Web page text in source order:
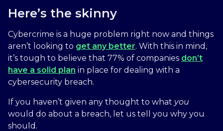
Here’s the skinny
Cybercrime is a huge problem right now and things
aren’t looking to get any better. With this in mind,
it’s tough to believe that 77% of companies don’t
have a solid plan in place for dealing with a
cybersecurity breach.
If you haven’t given any thought to what you
would do about a breach, let us tell you why you
should.